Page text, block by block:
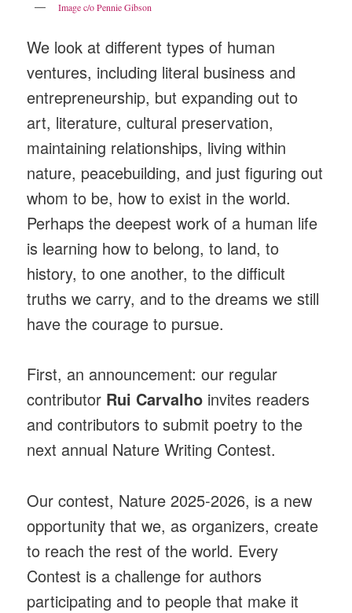
Image c/o Pennie Gibson
We look at different types of human
ventures, including literal business and
entrepreneurship, but expanding out to
art, literature, cultural preservation,
maintaining relationships, living within
nature, peacebuilding, and just figuring out
whom to be, how to exist in the world.
Perhaps the deepest work of a human life
is learning how to belong, to land, to
history, to one another, to the difficult
truths we carry, and to the dreams we still
have the courage to pursue.
First, an announcement: our regular
contributor Rui Carvalho invites readers
and contributors to submit poetry to the
next annual Nature Writing Contest.
Our contest, Nature 2025-2026, is a new
opportunity that we, as organizers, create
to reach the rest of the world. Every
Contest is a challenge for authors
participating and to people that make it